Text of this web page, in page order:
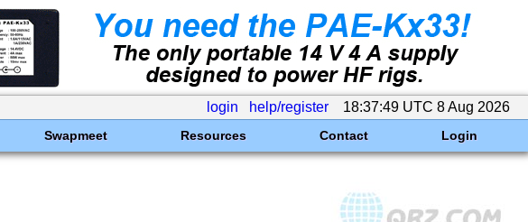
login help/register 18:37:49 UTC 8 Aug 2026
Swapmeet Resources Contact Login